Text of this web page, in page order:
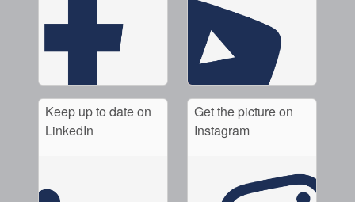
Keep up to date on
LinkedIn
Get the picture on
Instagram